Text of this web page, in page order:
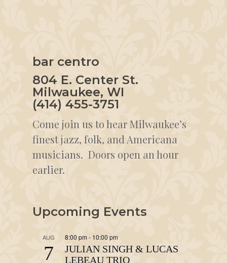
bar centro
804 E. Center St.
Milwaukee, WI
(414) 455-3751
Come join us to hear Milwaukee’s
finest jazz, folk, and Americana
musicians. Doors open an hour
earlier.
Upcoming Events
AUG
7
8:00 pm - 10:00 pm
JULIAN SINGH & LUCAS
LEBEAU TRIO